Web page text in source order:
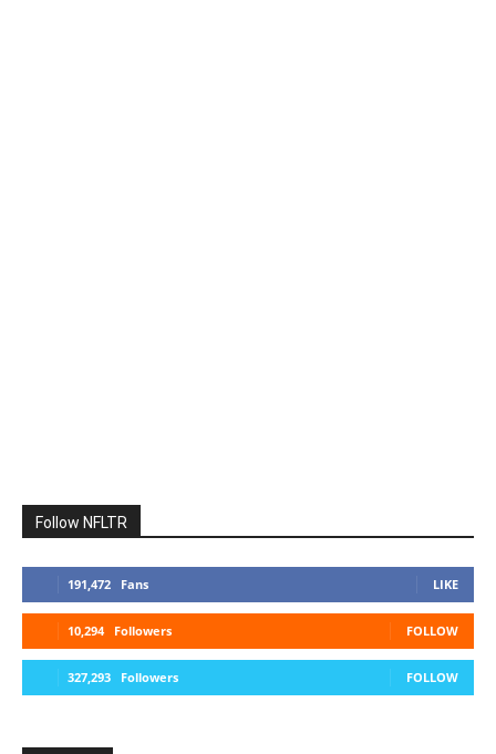
Follow NFLTR
191,472 Fans LIKE
10,294 Followers FOLLOW
327,293 Followers FOLLOW